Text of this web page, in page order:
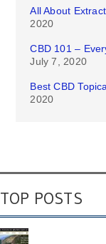
All About
2020
CBD 101 –
July 7, 2020
Best CBD
2020
TOP POSTS